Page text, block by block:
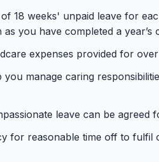
18 weeks' unpaid leave for
you have completed a
expenses provided for
you manage caring
leave can be
for reasonable time off to fulfil